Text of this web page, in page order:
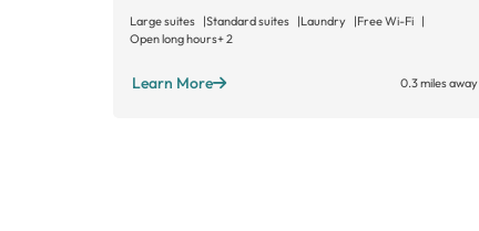
Large suites Standard suites Laundry
Free Wi-Fi
Open long hours+ 2
Learn More 0.3 miles away